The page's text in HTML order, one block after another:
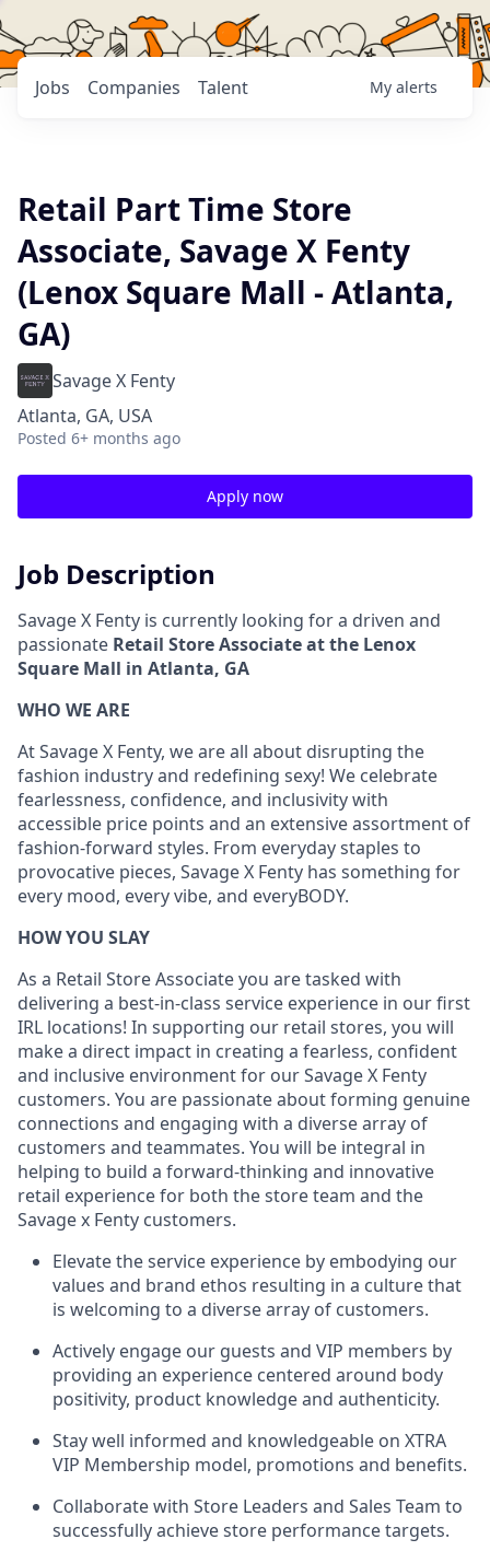
Jobs Companies Talent My alerts
Retail Part Time Store
Associate, Savage X Fenty
(Lenox Square Mall - Atlanta,
GA)
Savage X Fenty
Atlanta, GA, USA
Posted 6+ months ago
Apply now
Job Description
Savage X Fenty is currently looking for a driven and
passionate Retail Store Associate at the Lenox
Square Mall in Atlanta, GA
WHO WE ARE
At Savage X Fenty, we are all about disrupting the
fashion industry and redefining sexy! We celebrate
fearlessness, confidence, and inclusivity with
accessible price points and an extensive assortment of
fashion-forward styles. From everyday staples to
provocative pieces, Savage X Fenty has something for
every mood, every vibe, and everyBODY.
HOW YOU SLAY
As a Retail Store Associate you are tasked with
delivering a best-in-class service experience in our first
IRL locations! In supporting our retail stores, you will
make a direct impact in creating a fearless, confident
and inclusive environment for our Savage X Fenty
customers. You are passionate about forming genuine
connections and engaging with a diverse array of
customers and teammates. You will be integral in
helping to build a forward-thinking and innovative
retail experience for both the store team and the
Savage x Fenty customers.
Elevate the service experience by embodying our
values and brand ethos resulting in a culture that
is welcoming to a diverse array of customers.
Actively engage our guests and VIP members by
providing an experience centered around body
positivity, product knowledge and authenticity.
Stay well informed and knowledgeable on XTRA
VIP Membership model, promotions and benefits.
Collaborate with Store Leaders and Sales Team to
successfully achieve store performance targets.